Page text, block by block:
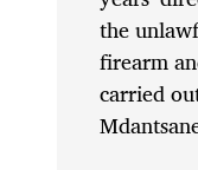
the
firearm
carried